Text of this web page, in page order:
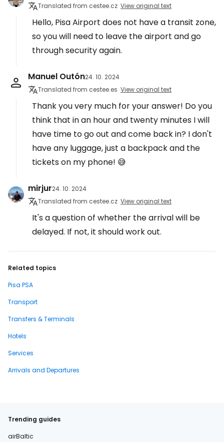
Translated from cestee.cz View original text
Hello, Pisa Airport does not have a transit zone,
so you will need to leave the airport and go
through security again.
Manuel Outón24. 10. 2024
Translated from cestee.es View original text
Thank you very much for your answer! Do you
think that in an hour and twenty minutes I will
have time to go out and come back in? I don't
have any luggage, just a backpack and the
tickets on my phone! 😅
mirjur24. 10. 2024
Translated from cestee.cz View original text
It's a question of whether the arrival will be
delayed. If not, it should work out.
Related topics
Pisa PSA
Transport
Transfers & Terminals
Hotels
Services
Arrivals and Departures
Trending guides
airBaltic